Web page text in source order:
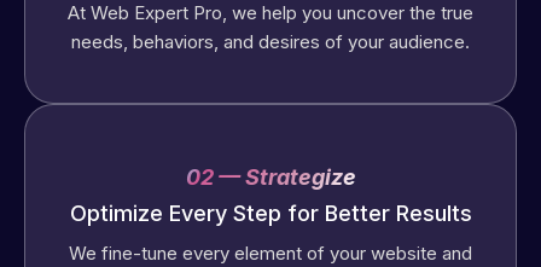
At Web Expert Pro, we help you uncover the true
needs, behaviors, and desires of your audience.
02 — Strategize
Optimize Every Step for Better Results
We fine-tune every element of your website and